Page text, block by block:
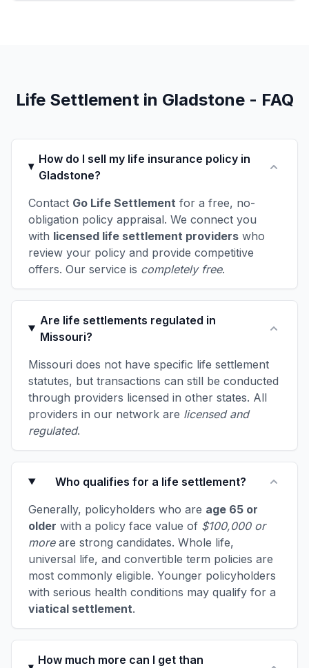
Life Settlement in Gladstone - FAQ
How do I sell my life insurance policy in
Gladstone?
Contact Go Life Settlement for a free, no-
obligation policy appraisal. We connect you
with licensed life settlement providers who
review your policy and provide competitive
offers. Our service is completely free.
Are life settlements regulated in
Missouri?
Missouri does not have specific life settlement
statutes, but transactions can still be conducted
through providers licensed in other states. All
providers in our network are licensed and
regulated.
Who qualifies for a life settlement?
Generally, policyholders who are age 65 or
older with a policy face value of $100,000 or
moreare strong candidates. Whole life,
universal life, and convertible term policies are
most commonly eligible. Younger policyholders
with serious health conditions may qualify for a
viatical settlement.
How much more can I get than